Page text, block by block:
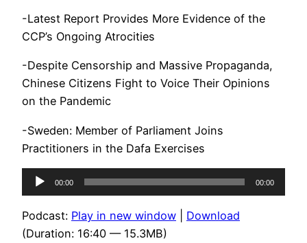
-Latest Report Provides More Evidence of the
CCP’s Ongoing Atrocities
-Despite Censorship and Massive Propaganda,
Chinese Citizens Fight to Voice Their Opinions
on the Pandemic
-Sweden: Member of Parliament Joins
Practitioners in the Dafa Exercises
Audio
Player
00:00 00:00
Podcast: Play in new window
Download
(Duration: 16:40 — 15.3MB)